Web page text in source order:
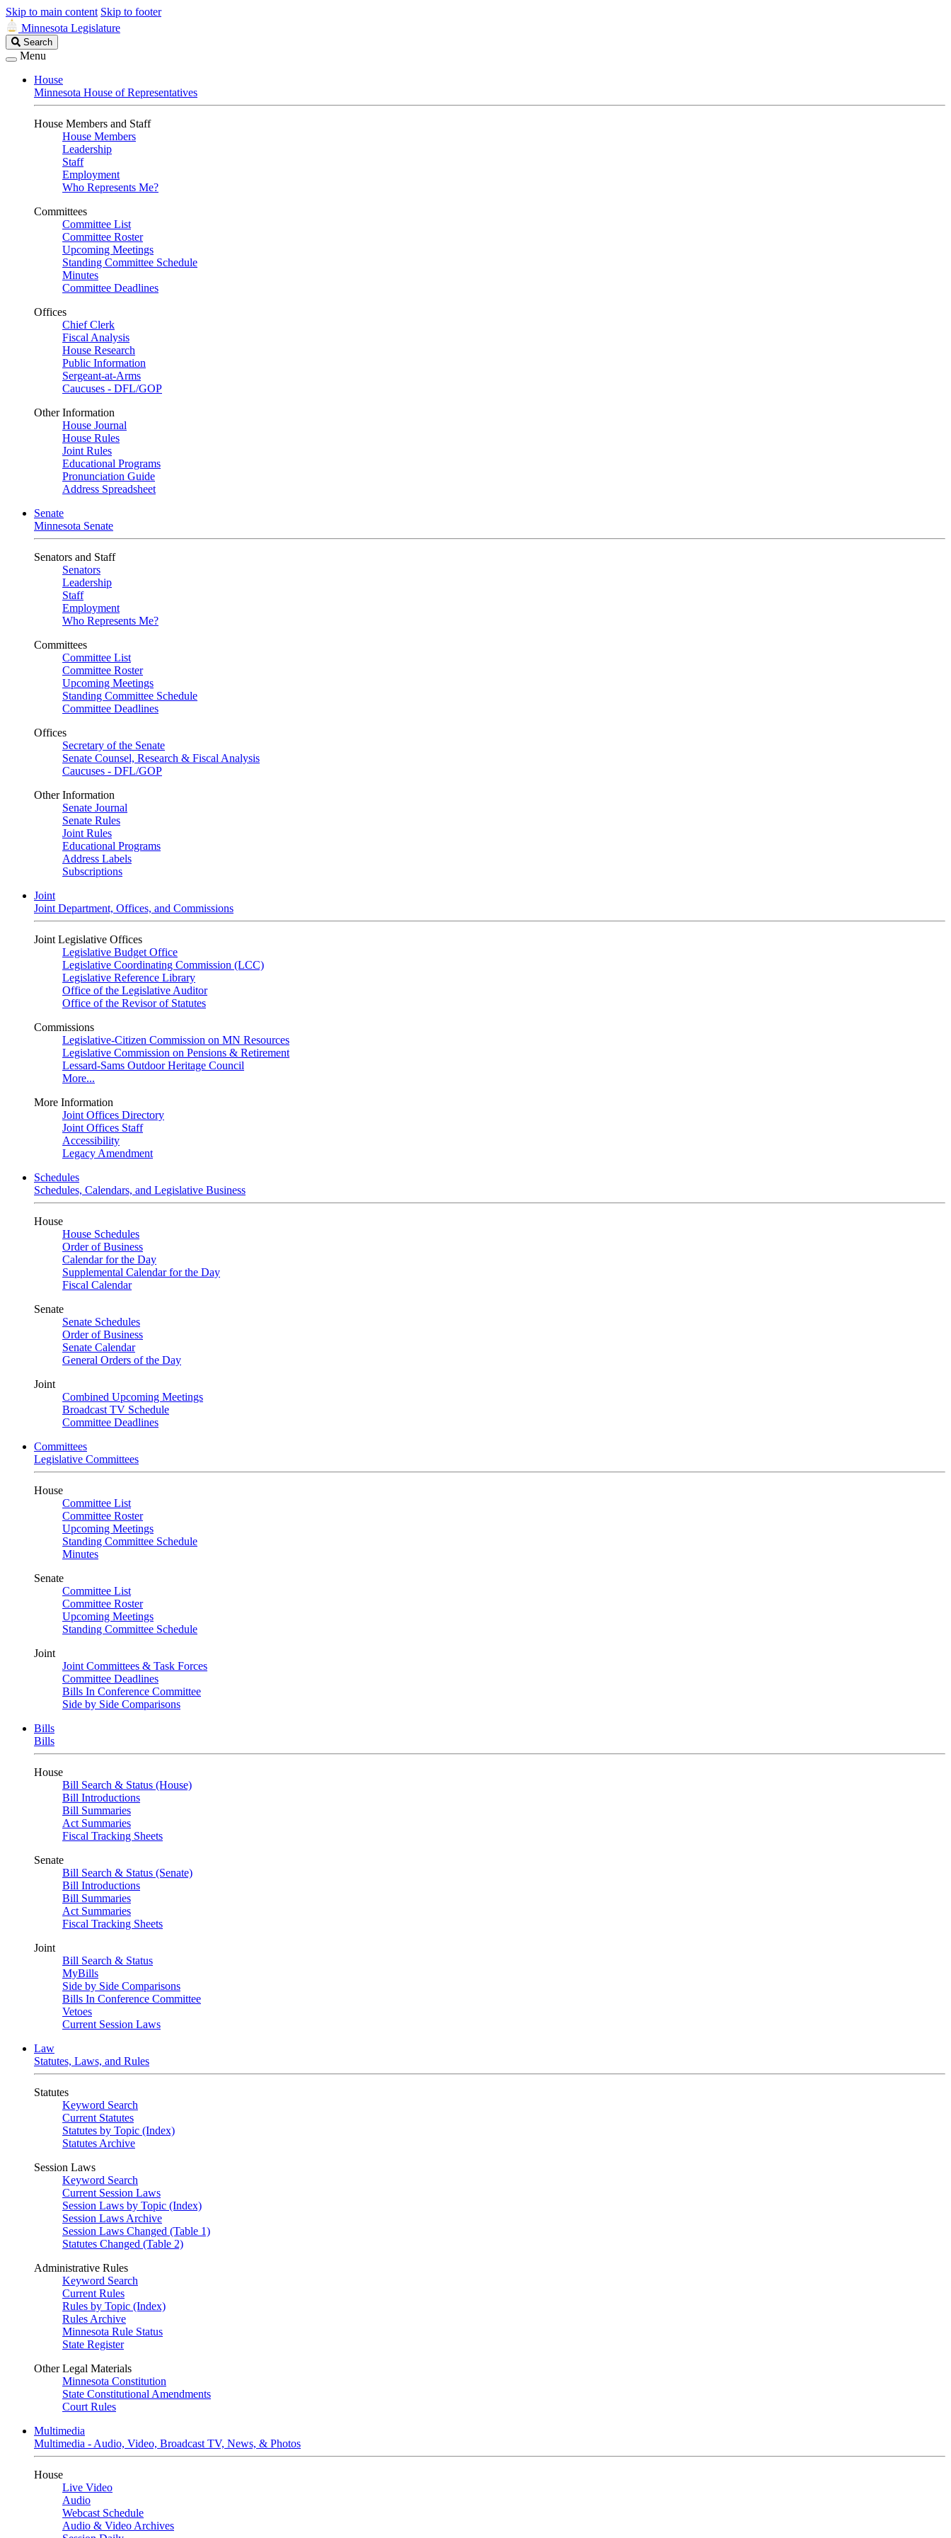
Skip to main content Skip to footer
Minnesota Legislature
Search
Legislature
Search
Menu
House
Minnesota House of Representatives
House Members and Staff
House Members
Leadership
Staff
Employment
Who Represents Me?
Committees
Committee List
Committee Roster
Upcoming Meetings
Standing Committee Schedule
Minutes
Committee Deadlines
Offices
Chief Clerk
Fiscal Analysis
House Research
Public Information
Sergeant-at-Arms
Caucuses - DFL/GOP
Other Information
House Journal
House Rules
Joint Rules
Educational Programs
Pronunciation Guide
Address Spreadsheet
Senate
Minnesota Senate
Senators and Staff
Senators
Leadership
Staff
Employment
Who Represents Me?
Committees
Committee List
Committee Roster
Upcoming Meetings
Standing Committee Schedule
Committee Deadlines
Offices
Secretary of the Senate
Senate Counsel, Research & Fiscal Analysis
Caucuses - DFL/GOP
Other Information
Senate Journal
Senate Rules
Joint Rules
Educational Programs
Address Labels
Subscriptions
Joint
Joint Department, Offices, and Commissions
Joint Legislative Offices
Legislative Budget Office
Legislative Coordinating Commission (LCC)
Legislative Reference Library
Office of the Legislative Auditor
Office of the Revisor of Statutes
Commissions
Legislative-Citizen Commission on MN Resources
Legislative Commission on Pensions & Retirement
Lessard-Sams Outdoor Heritage Council
More...
More Information
Joint Offices Directory
Joint Offices Staff
Accessibility
Legacy Amendment
Schedules
Schedules, Calendars, and Legislative Business
House
House Schedules
Order of Business
Calendar for the Day
Supplemental Calendar for the Day
Fiscal Calendar
Senate
Senate Schedules
Order of Business
Senate Calendar
General Orders of the Day
Joint
Combined Upcoming Meetings
Broadcast TV Schedule
Committee Deadlines
Committees
Legislative Committees
House
Committee List
Committee Roster
Upcoming Meetings
Standing Committee Schedule
Minutes
Senate
Committee List
Committee Roster
Upcoming Meetings
Standing Committee Schedule
Joint
Joint Committees & Task Forces
Committee Deadlines
Bills In Conference Committee
Side by Side Comparisons
Bills
Bills
House
Bill Search & Status (House)
Bill Introductions
Bill Summaries
Act Summaries
Fiscal Tracking Sheets
Senate
Bill Search & Status (Senate)
Bill Introductions
Bill Summaries
Act Summaries
Fiscal Tracking Sheets
Joint
Bill Search & Status
MyBills
Side by Side Comparisons
Bills In Conference Committee
Vetoes
Current Session Laws
Law
Statutes, Laws, and Rules
Statutes
Keyword Search
Current Statutes
Statutes by Topic (Index)
Statutes Archive
Session Laws
Keyword Search
Current Session Laws
Session Laws by Topic (Index)
Session Laws Archive
Session Laws Changed (Table 1)
Statutes Changed (Table 2)
Administrative Rules
Keyword Search
Current Rules
Rules by Topic (Index)
Rules Archive
Minnesota Rule Status
State Register
Other Legal Materials
Minnesota Constitution
State Constitutional Amendments
Court Rules
Multimedia
Multimedia - Audio, Video, Broadcast TV, News, & Photos
House
Live Video
Audio
Webcast Schedule
Audio & Video Archives